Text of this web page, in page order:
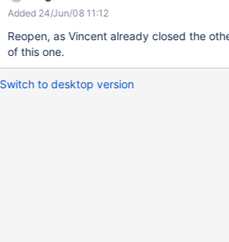
Added 24/Jun/08 11:12
Reopen, as Vincent already closed the
of this one.
Switch to desktop version